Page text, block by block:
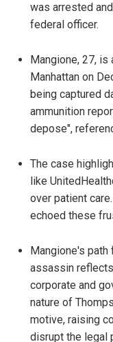
was arrested
federal officer.
Mangione, 27,
Manhattan on
being captured
ammunition
depose",
The case
like
over patient
echoed these
Mangione's path
assassin
corporate and
nature of
motive, raising
disrupt the legal